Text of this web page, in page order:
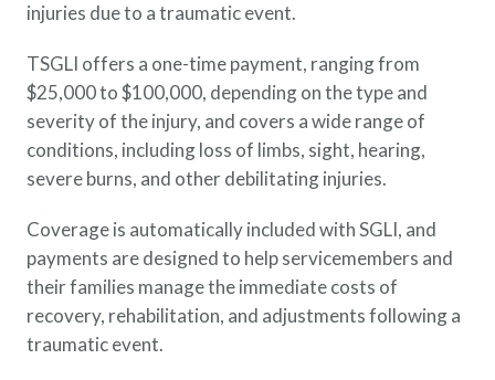
injuries due to a traumatic event.
TSGLI offers a one-time payment, ranging from
$25,000 to $100,000, depending on the type and
severity of the injury, and covers a wide range of
conditions, including loss of limbs, sight, hearing,
severe burns, and other debilitating injuries.
Coverage is automatically included with SGLI, and
payments are designed to help servicemembers and
their families manage the immediate costs of
recovery, rehabilitation, and adjustments following a
traumatic event.